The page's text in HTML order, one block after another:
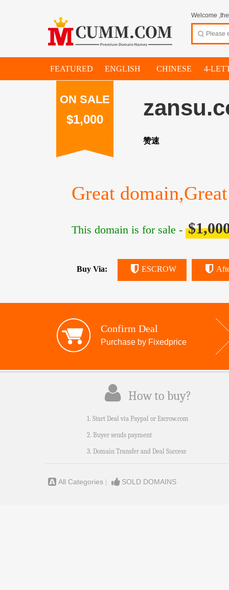
Welcome
FEATURED ENGLISH CHINESE 4-
ON SALE
$1,000
赞速
Great
This domain is for sale -
Buy Via: ESCROW
Confirm Deal
Purchase by Fixedprice
How to buy?
1. Start Deal via Paypal or Escrow.com
2. Buyer sends payment
3. Domain Transfer and Deal Success
All Categories | SOLD DOMAINS